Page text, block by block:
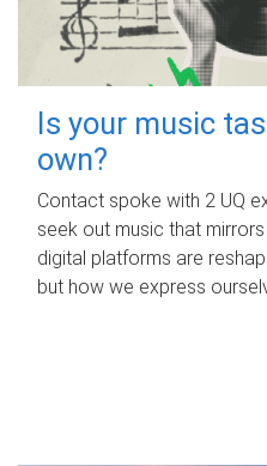
Is your music
own?
Contact spoke with 2 UQ
seek out music that
digital platforms are
but how we express